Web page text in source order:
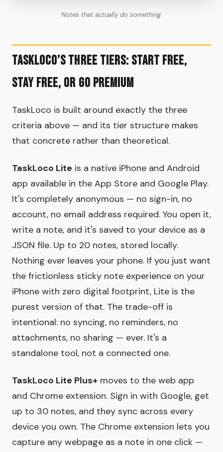
Notes that actually do something.
TaskLoco's Three Tiers: Start Free,
Stay Free, or Go Premium
TaskLoco is built around exactly the three
criteria above — and its tier structure makes
that concrete rather than theoretical.
TaskLoco Lite is a native iPhone and Android
app available in the App Store and Google Play.
It's completely anonymous — no sign-in, no
account, no email address required. You open it,
write a note, and it's saved to your device as a
JSON file. Up to 20 notes, stored locally.
Nothing ever leaves your phone. If you just want
the frictionless sticky note experience on your
iPhone with zero digital footprint, Lite is the
purest version of that. The trade-off is
intentional: no syncing, no reminders, no
attachments, no sharing — ever. It's a
standalone tool, not a connected one.
TaskLoco Lite Plus+ moves to the web app
and Chrome extension. Sign in with Google, get
up to 30 notes, and they sync across every
device you own. The Chrome extension lets you
capture any webpage as a note in one click —